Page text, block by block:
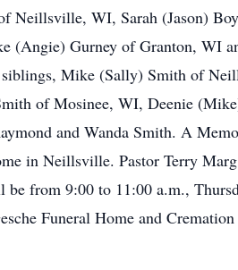
Neillsville, WI, Sarah (Jason)
(Angie) Gurney of Granton, WI
siblings, Mike (Sally) Smith of
of Mosinee, WI, Deenie
and Wanda Smith. A
in Neillsville. Pastor Terry
from 9:00 to 11:00 a.m.,
Funeral Home and